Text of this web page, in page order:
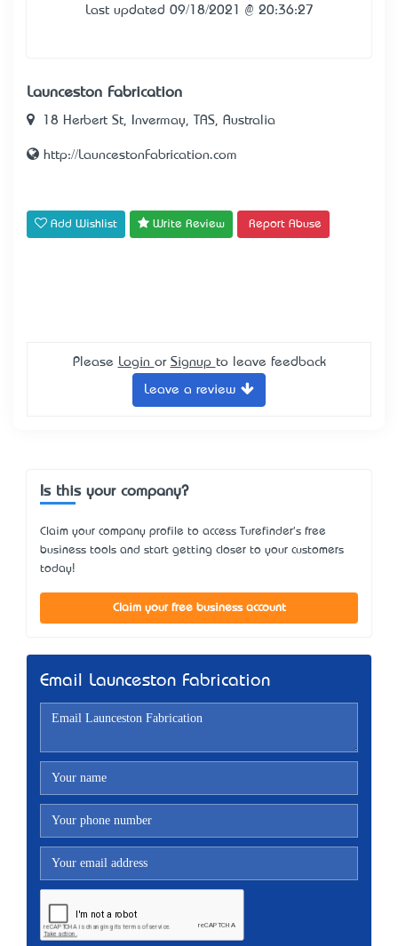
Last updated 09/18/2021 @ 20:36:27
Launceston Fabrication
18 Herbert St, Invermay, TAS, Australia
http://LauncestonFabrication.com
Add Wishlist Write Review Report Abuse
Please Login or Signup to leave feedback
Leave a review
Is this your company?
Claim your company profile to access Turefinder's free
business tools and start getting closer to your customers
today!
Claim your free business account
Email Launceston Fabrication